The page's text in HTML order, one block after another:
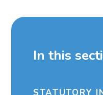
In this